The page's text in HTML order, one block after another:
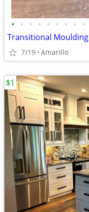
• • • • • • • • •
Transitional Moulding
7/19 Amarillo
$1